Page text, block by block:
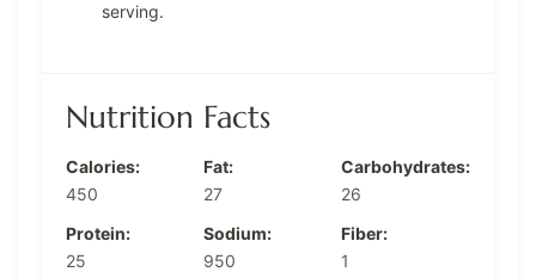
serving.
Nutrition Facts
Calories:
450
Fat:
27
Carbohydrates:
26
Protein:
25
Sodium:
950
Fiber:
1